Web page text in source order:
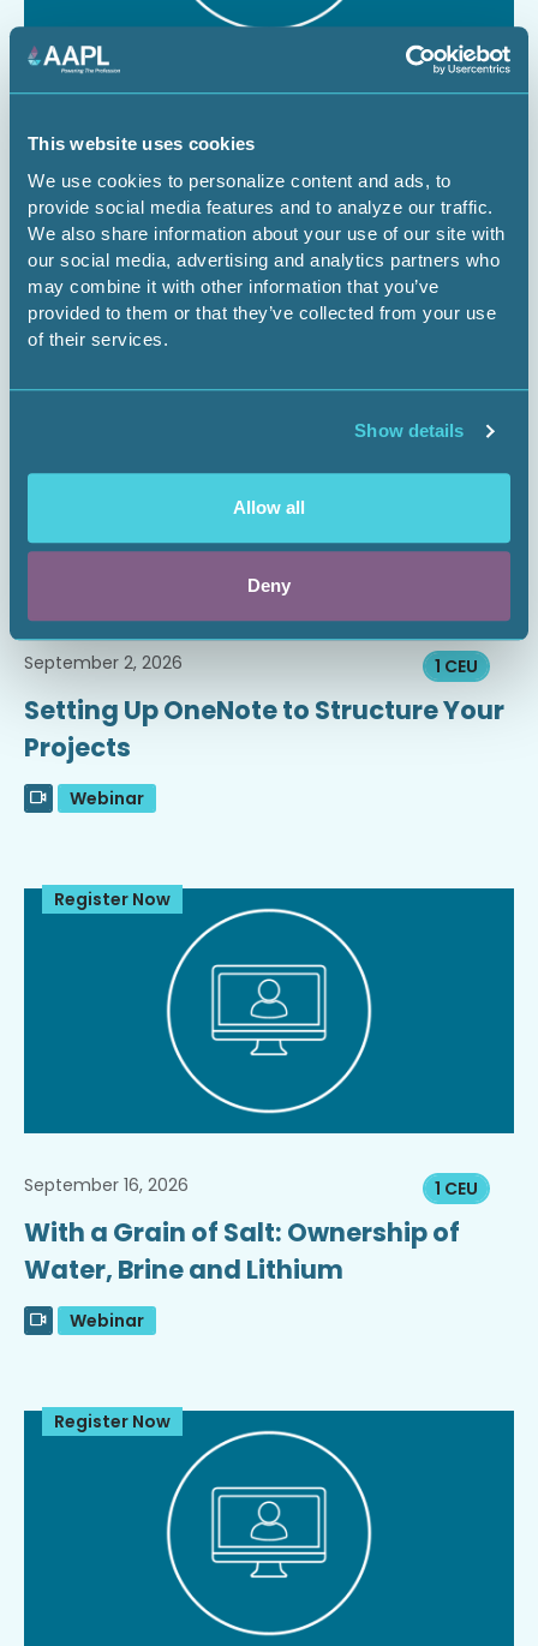
This website uses cookies
We use cookies to personalize content and ads, to
provide social media features and to analyze our traffic.
We also share information about your use of our site with
our social media, advertising and analytics partners who
may combine it with other information that you’ve
provided to them or that they’ve collected from your use
of their services.
Show details
Allow all
Deny
August 12, 2026
The Dominant Estate vs. The Cloud:
Managing Surface Risks for Energy
Infrastructure Projects
Webinar
1 CEU
September 2, 2026
Setting Up OneNote to Structure Your
Projects
Webinar
Register Now
1 CEU
September 16, 2026
With a Grain of Salt: Ownership of
Water, Brine and Lithium
Webinar
Register Now